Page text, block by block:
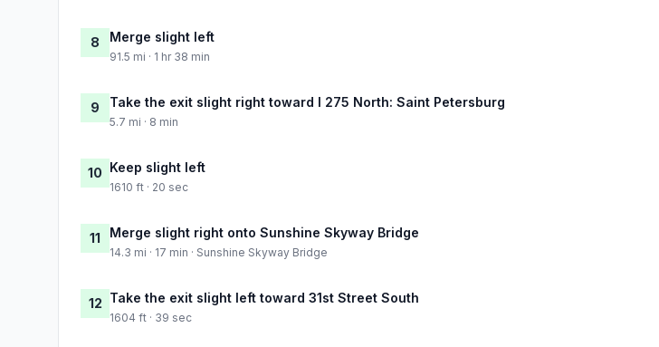
8 Merge slight left
91.5 mi · 1 hr 38 min
9 Take the exit slight right toward I 275 North: Saint Petersburg
5.7 mi · 8 min
10 Keep slight left
1610 ft · 20 sec
11 Merge slight right onto Sunshine Skyway Bridge
14.3 mi · 17 min · Sunshine Skyway Bridge
12 Take the exit slight left toward 31st Street South
1604 ft · 39 sec